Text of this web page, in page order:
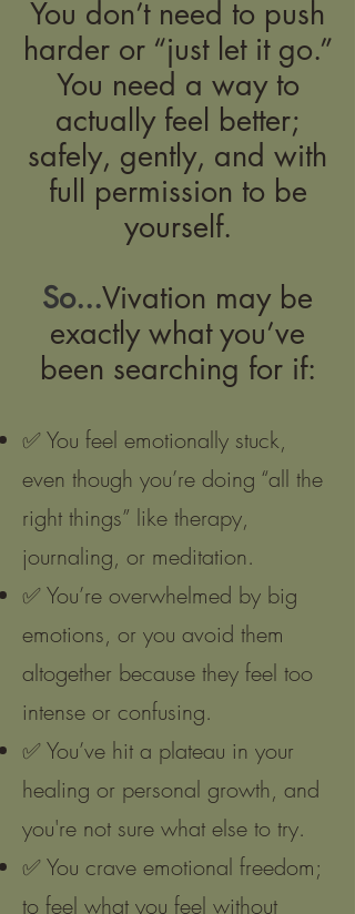
You don’t need to push
harder or “just let it go.”
You need a way to
actually feel better;
safely, gently, and with
full permission to be
yourself.
So...Vivation may be
exactly what you’ve
been searching for if:
✅ You feel emotionally stuck,
even though you’re doing “all the
right things” like therapy,
journaling, or meditation.
✅ You’re overwhelmed by big
emotions, or you avoid them
altogether because they feel too
intense or confusing.
✅ You’ve hit a plateau in your
healing or personal growth, and
you're not sure what else to try.
✅ You crave emotional freedom;
to feel what you feel without